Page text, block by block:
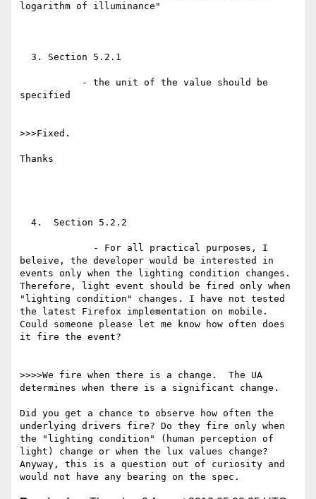
logarithm of illuminance"
specified
>>>Fixed.
Thanks
beleive, the developer would be interested in
events only when the lighting condition changes.
Therefore, light event should be fired only when
"lighting condition" changes. I have not tested
the latest Firefox implementation on mobile.
Could someone please let me know how often does
it fire the event?
>>>>We fire when there is a change.  The UA
determines when there is a significant change.
Did you get a chance to observe how often the
underlying drivers fire? Do they fire only when
the "lighting condition" (human perception of
light) change or when the lux values change?
Anyway, this is a question out of curiosity and